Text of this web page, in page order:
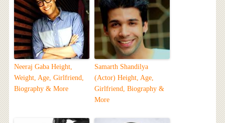
Neeraj Gaba Height,
Weight, Age, Girlfriend,
Biography & More
Samarth Shandilya
(Actor) Height, Age,
Girlfriend, Biography &
More